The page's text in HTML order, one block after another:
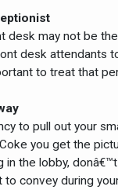
desk may not be
desk attendants
to treat that
to pull out your
you get the
in the lobby,
to convey during